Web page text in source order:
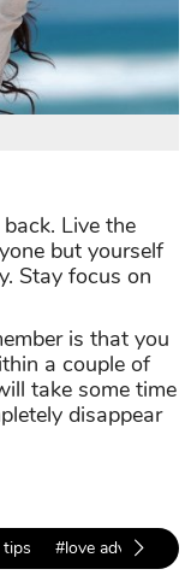
Live the
but yourself
Stay focus on
is that you
a couple of
take some time
disappear
#love advice